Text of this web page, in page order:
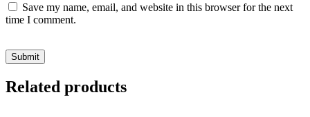
Save my name, email, and website in this browser for the next
time I comment.
Related products